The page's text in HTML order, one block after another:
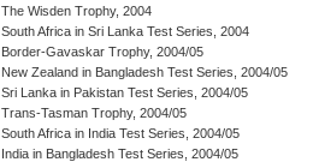
The Wisden Trophy, 2004
South Africa in Sri Lanka Test Series, 2004
Border-Gavaskar Trophy, 2004/05
New Zealand in Bangladesh Test Series, 2004/05
Sri Lanka in Pakistan Test Series, 2004/05
Trans-Tasman Trophy, 2004/05
South Africa in India Test Series, 2004/05
India in Bangladesh Test Series, 2004/05